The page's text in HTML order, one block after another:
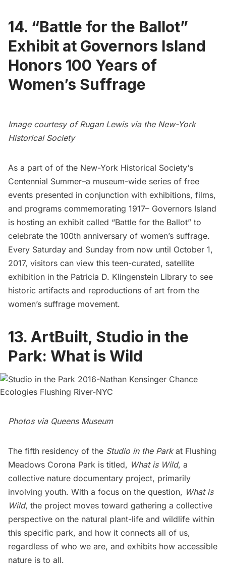
14. “Battle for the Ballot”
Exhibit at Governors Island
Honors 100 Years of
Women’s Suffrage
Image courtesy of Rugan Lewis via the New-York
Historical Society
As a part of of the New-York Historical Society‘s
Centennial Summer–a museum-wide series of free
events presented in conjunction with exhibitions, films,
and programs commemorating 1917– Governors Island
is hosting an exhibit called “Battle for the Ballot” to
celebrate the 100th anniversary of women’s suffrage.
Every Saturday and Sunday from now until October 1,
2017, visitors can view this teen-curated, satellite
exhibition in the Patricia D. Klingenstein Library to see
historic artifacts and reproductions of art from the
women’s suffrage movement.
13. ArtBuilt, Studio in the
Park: What is Wild
Photos via Queens Museum
The fifth residency of the Studio in the Park at Flushing
Meadows Corona Park is titled, What is Wild, a
collective nature documentary project, primarily
involving youth. With a focus on the question, What is
Wild, the project moves toward gathering a collective
perspective on the natural plant-life and wildlife within
this specific park, and how it connects all of us,
regardless of who we are, and exhibits how accessible
nature is to all.